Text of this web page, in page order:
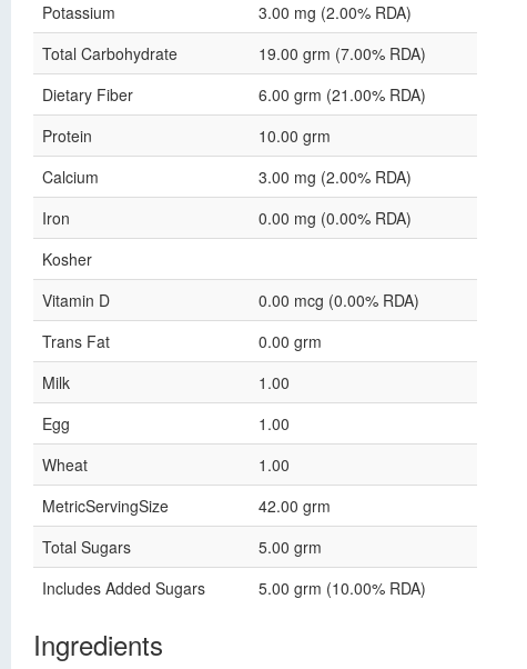
Potassium
3.00 mg (2.00% RDA)
Total Carbohydrate
19.00 grm (7.00% RDA)
Dietary Fiber
6.00 grm (21.00% RDA)
Protein
10.00 grm
Calcium
3.00 mg (2.00% RDA)
Iron
0.00 mg (0.00% RDA)
Kosher
Vitamin D
0.00 mcg (0.00% RDA)
Trans Fat
0.00 grm
Milk
1.00
Egg
1.00
Wheat
1.00
MetricServingSize
42.00 grm
Total Sugars
5.00 grm
Includes Added Sugars
5.00 grm (10.00% RDA)
Ingredients